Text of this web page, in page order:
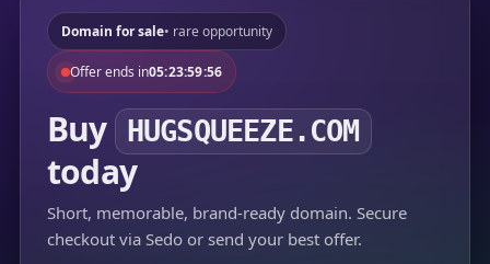
Domain for sale• rare opportunity
Offer ends in05:23:59:56
Buy HUGSQUEEZE.COM
today
Short, memorable, brand-ready domain. Secure
checkout via Sedo or send your best offer.